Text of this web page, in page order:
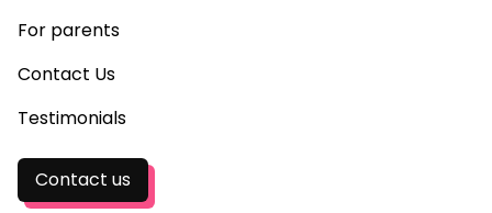
For parents
Contact Us
Testimonials
Contact us